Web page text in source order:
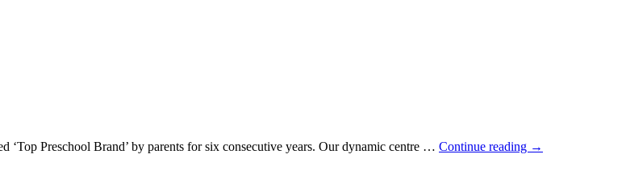
Preschool Brand’ by parents for six consecutive years. Our dynamic centre … Continue reading →